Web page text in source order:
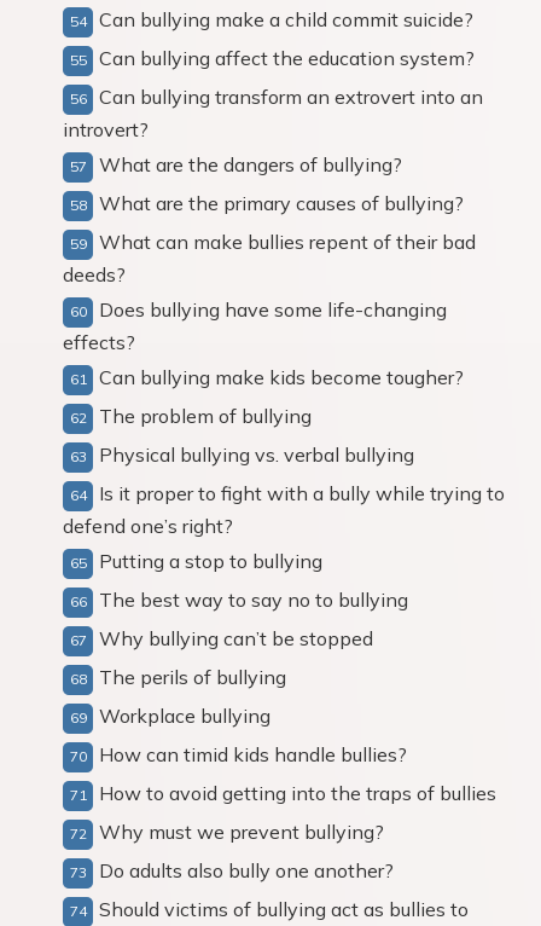
Can bullying make a child commit suicide?
Can bullying affect the education system?
Can bullying transform an extrovert into an
introvert?
What are the dangers of bullying?
What are the primary causes of bullying?
What can make bullies repent of their bad
deeds?
Does bullying have some life-changing
effects?
Can bullying make kids become tougher?
The problem of bullying
Physical bullying vs. verbal bullying
Is it proper to fight with a bully while trying to
defend one’s right?
Putting a stop to bullying
The best way to say no to bullying
Why bullying can’t be stopped
The perils of bullying
Workplace bullying
How can timid kids handle bullies?
How to avoid getting into the traps of bullies
Why must we prevent bullying?
Do adults also bully one another?
Should victims of bullying act as bullies to